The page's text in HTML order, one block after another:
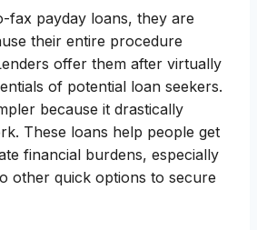
fax payday loans, they are
their entire procedure
offer them after virtually
of potential loan seekers.
because it drastically
These loans help people get
financial burdens, especially
other quick options to secure